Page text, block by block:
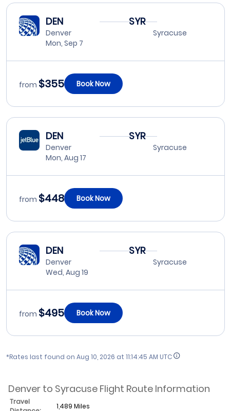
DEN
Denver
Mon, Sep 7
SYR
Syracuse
from $355 Book Now
DEN
Denver
Mon, Aug 17
SYR
Syracuse
from $448 Book Now
DEN
Denver
Wed, Aug 19
SYR
Syracuse
from $495 Book Now
*Rates last found on Aug 10, 2026 at 11:14:45 AM UTC
Denver to Syracuse Flight Route Information
Travel
1,489 Miles